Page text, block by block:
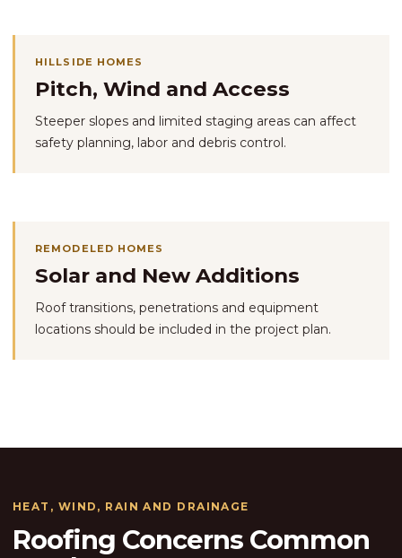
HILLSIDE HOMES
Pitch, Wind and Access
Steeper slopes and limited staging areas can affect
safety planning, labor and debris control.
REMODELED HOMES
Solar and New Additions
Roof transitions, penetrations and equipment
locations should be included in the project plan.
HEAT, WIND, RAIN AND DRAINAGE
Roofing Concerns Common